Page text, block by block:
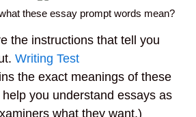
these essay prompt words mean?
the instructions that tell you
Writing Test
the exact meanings of these
you understand essays as
what they want.)